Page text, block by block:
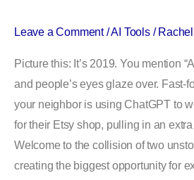
Leave a Comment /AI Tools/ Rachel
Picture this: It’s 2019. You mention
and people’s eyes glaze over. Fast-
your neighbor is using ChatGPT to
for their Etsy shop, pulling in an
Welcome to the collision of two
creating the biggest opportunity for
&
Steps
to
Start
Earning
with
Automation